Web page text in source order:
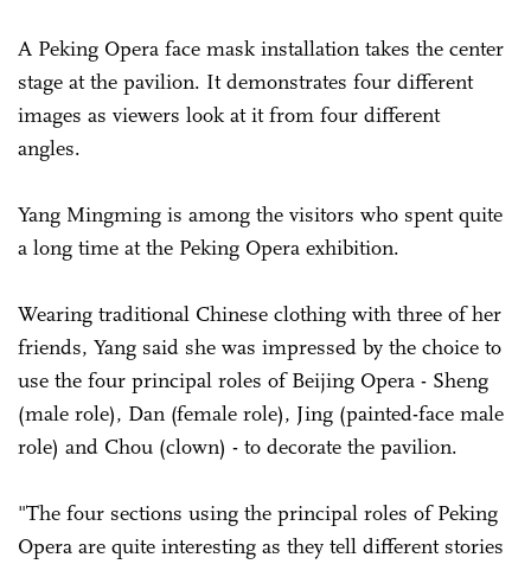
A Peking Opera face mask installation takes the center
stage at the pavilion. It demonstrates four different
images as viewers look at it from four different
angles.
Yang Mingming is among the visitors who spent quite
a long time at the Peking Opera exhibition.
Wearing traditional Chinese clothing with three of her
friends, Yang said she was impressed by the choice to
use the four principal roles of Beijing Opera - Sheng
(male role), Dan (female role), Jing (painted-face male
role) and Chou (clown) - to decorate the pavilion.
"The four sections using the principal roles of Peking
Opera are quite interesting as they tell different stories